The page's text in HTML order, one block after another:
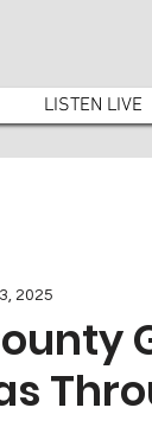
LISTEN LIVE
2025